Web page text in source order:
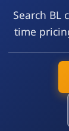
Search
time